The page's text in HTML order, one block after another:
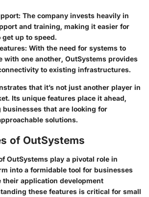
: The company invests heavily in
and training, making it easier for
up to speed.
: With the need for systems to
with one another, OutSystems provides
to existing infrastructures.
that it’s not just another player in
Its unique features place it ahead,
that are looking for
solutions.
of OutSystems
OutSystems play a pivotal role in
into a formidable tool for businesses
their application development
these features is critical for small